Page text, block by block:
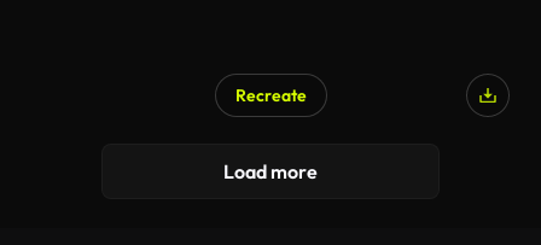
Recreate
Load more